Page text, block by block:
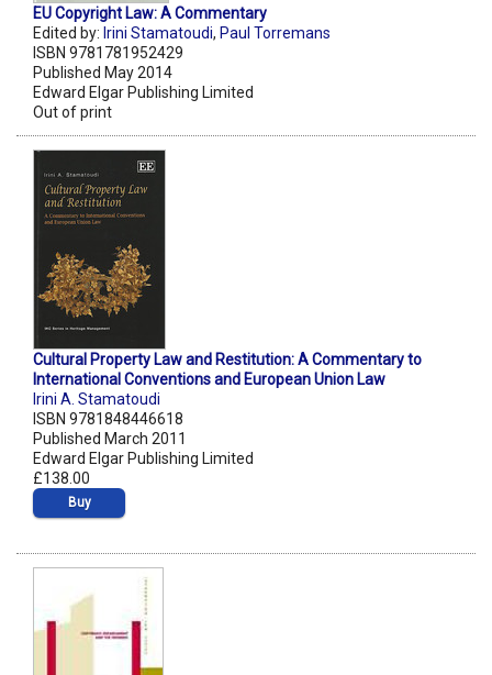
EU Copyright Law: A Commentary
Edited by: Irini Stamatoudi, Paul Torremans
ISBN 9781781952429
Published May 2014
Edward Elgar Publishing Limited
Out of print
Cultural Property Law and Restitution: A Commentary to
International Conventions and European Union Law
Irini A. Stamatoudi
ISBN 9781848446618
Published March 2011
Edward Elgar Publishing Limited
£138.00
Buy